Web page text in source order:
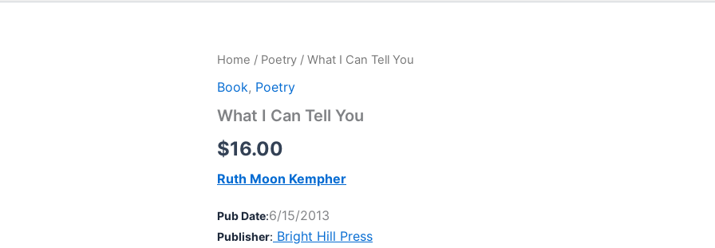
Home / Poetry / What I Can Tell You
Book, Poetry
What I Can Tell You
$16.00
Ruth Moon Kempher
Pub Date:6/15/2013
Publisher: Bright Hill Press